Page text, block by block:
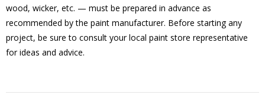
wood, wicker, etc. — must be prepared in advance as
recommended by the paint manufacturer. Before starting any
project, be sure to consult your local paint store representative
for ideas and advice.